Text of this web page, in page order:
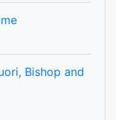
Bishop and